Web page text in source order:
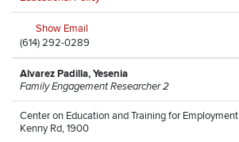
Show Email
(614) 292-0289
Alvarez Padilla, Yesenia
Family Engagement Researcher 2
Center on Education and Training for Employment
Kenny Rd, 1900